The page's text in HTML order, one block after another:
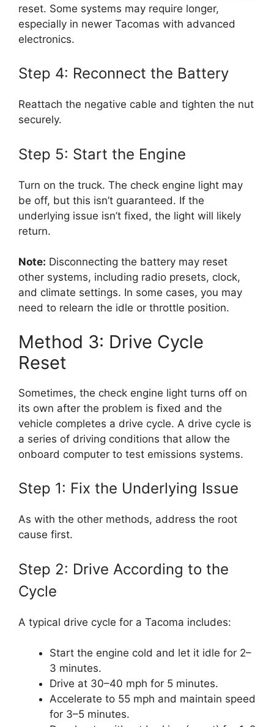
reset. Some systems may require longer,
especially in newer Tacomas with advanced
electronics.
Step 4: Reconnect the Battery
Reattach the negative cable and tighten the nut
securely.
Step 5: Start the Engine
Turn on the truck. The check engine light may
be off, but this isn’t guaranteed. If the
underlying issue isn’t fixed, the light will likely
return.
Note: Disconnecting the battery may reset
other systems, including radio presets, clock,
and climate settings. In some cases, you may
need to relearn the idle or throttle position.
Method 3: Drive Cycle
Reset
Sometimes, the check engine light turns off on
its own after the problem is fixed and the
vehicle completes a drive cycle. A drive cycle is
a series of driving conditions that allow the
onboard computer to test emissions systems.
Step 1: Fix the Underlying Issue
As with the other methods, address the root
cause first.
Step 2: Drive According to the
Cycle
A typical drive cycle for a Tacoma includes:
Start the engine cold and let it idle for 2–
3 minutes.
Drive at 30–40 mph for 5 minutes.
Accelerate to 55 mph and maintain speed
for 3–5 minutes.